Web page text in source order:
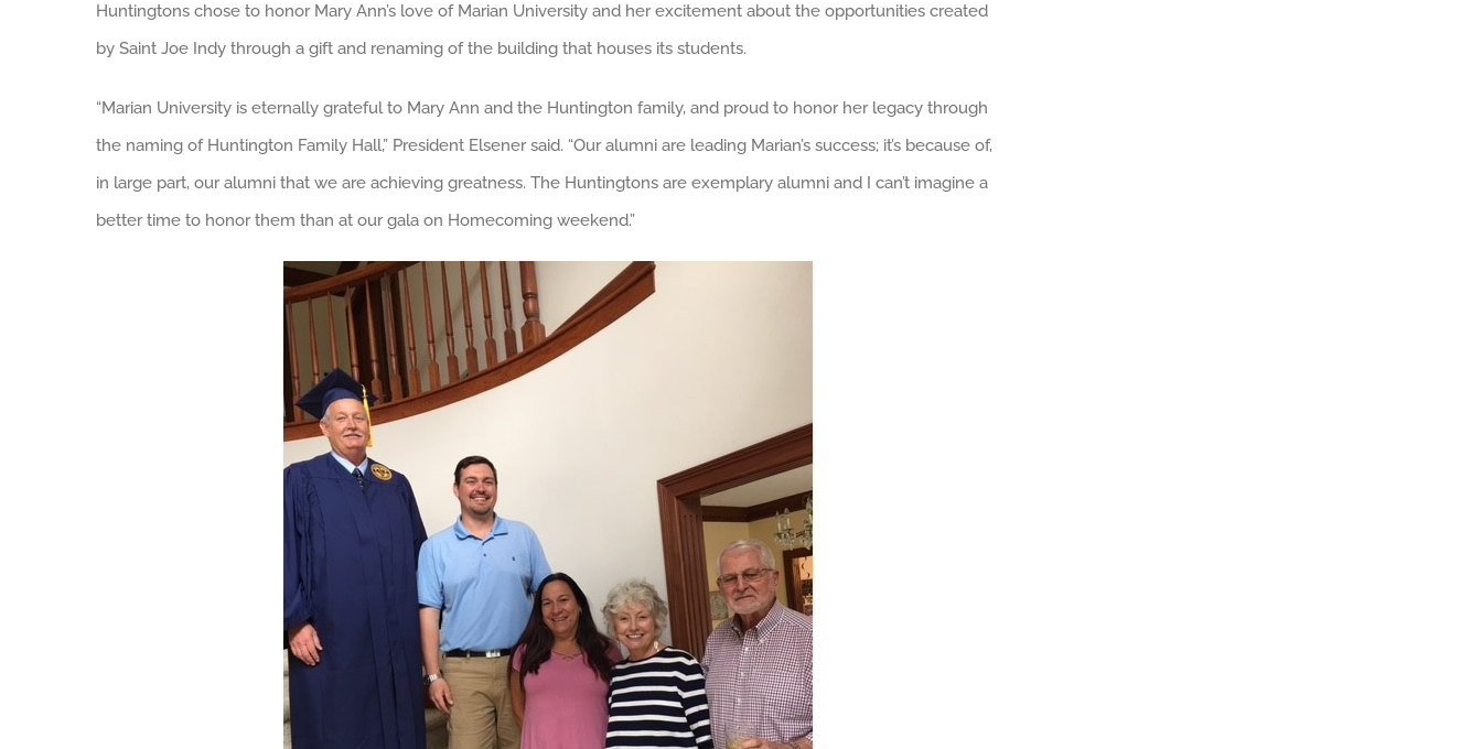
Huntingtons chose to honor Mary Ann’s love of Marian University and her excitement about the opportunities created
by Saint Joe Indy through a gift and renaming of the building that houses its students.
“Marian University is eternally grateful to Mary Ann and the Huntington family, and proud to honor her legacy through
the naming of Huntington Family Hall,” President Elsener said. “Our alumni are leading Marian’s success; it’s because of,
in large part, our alumni that we are achieving greatness. The Huntingtons are exemplary alumni and I can’t imagine a
better time to honor them than at our gala on Homecoming weekend.”